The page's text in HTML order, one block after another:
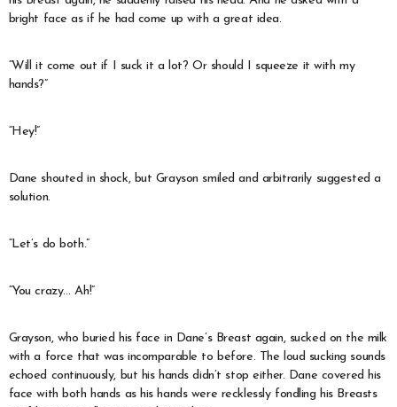
bright face as if he had come up with a great idea.
“Will it come out if I suck it a lot? Or should I squeeze it with my
hands?”
“Hey!”
Dane shouted in shock, but Grayson smiled and arbitrarily suggested a
solution.
“Let’s do both.”
“You crazy… Ah!”
Grayson, who buried his face in Dane’s Breast again, sucked on the milk
with a force that was incomparable to before. The loud sucking sounds
echoed continuously, but his hands didn’t stop either. Dane covered his
face with both hands as his hands were recklessly fondling his Breasts